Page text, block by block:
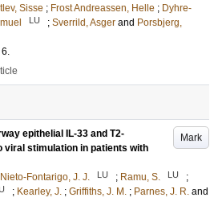
Sisse ; Frost Andreassen, Helle ; Dyhre-
LU ; Sverrild, Asger and Porsbjerg,
6.
Mark
epithelial IL-33 and T2-
viral stimulation in patients with
Nieto-Fontarigo, J. J. LU ; Ramu, S. LU
;
; Kearley, J. ; Griffiths, J. M. ; Parnes, J. R. and